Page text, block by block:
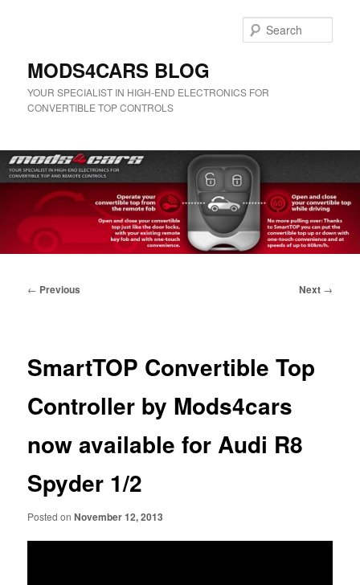
MODS4CARS BLOG
YOUR SPECIALIST IN HIGH-END ELECTRONICS FOR
CONVERTIBLE TOP CONTROLS
Post
← Previous Next →
SmartTOP Convertible Top
Controller by Mods4cars
now available for Audi R8
Spyder 1/2
Posted onNovember 12, 2013